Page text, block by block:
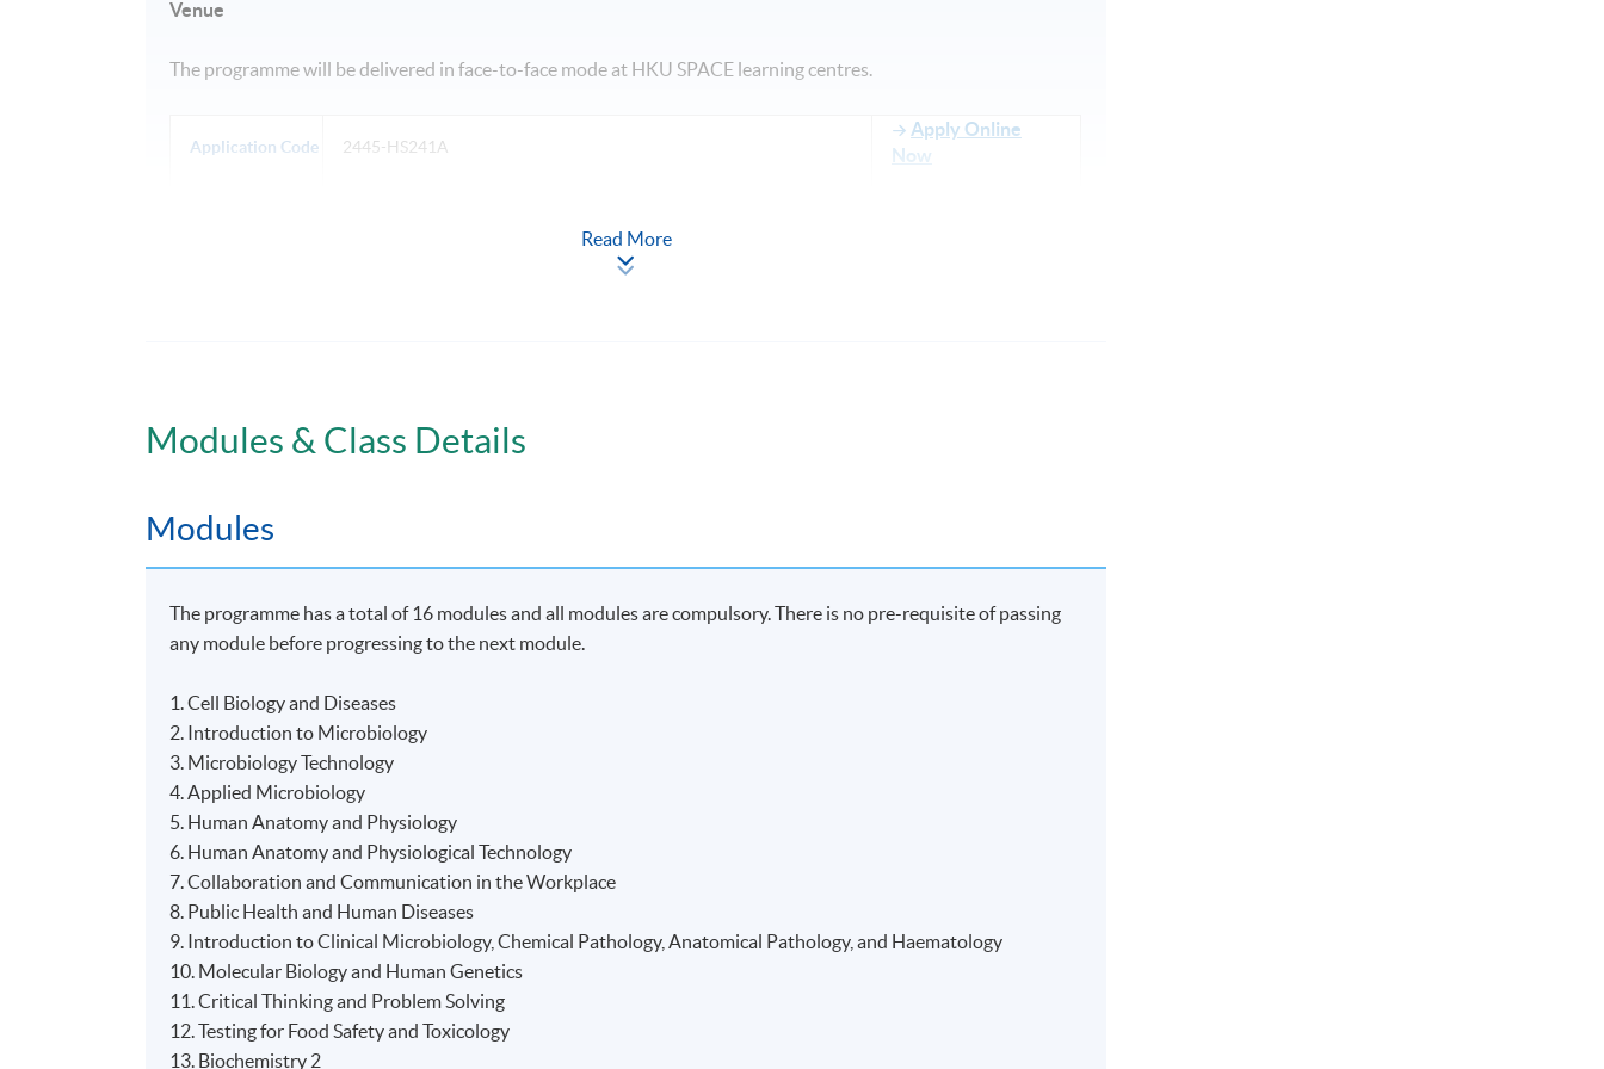
Venue
The programme will be delivered in face-to-face mode at HKU SPACE learning centres.
Application Code 2445-HS241A
Apply Online
Now
Read More
Modules & Class Details
Modules
The programme has a total of 16 modules and all modules are compulsory. There is no pre-requisite of passing
any module before progressing to the next module.
1. Cell Biology and Diseases
2. Introduction to Microbiology
3. Microbiology Technology
4. Applied Microbiology
5. Human Anatomy and Physiology
6. Human Anatomy and Physiological Technology
7. Collaboration and Communication in the Workplace
8. Public Health and Human Diseases
9. Introduction to Clinical Microbiology, Chemical Pathology, Anatomical Pathology, and Haematology
10. Molecular Biology and Human Genetics
11. Critical Thinking and Problem Solving
12. Testing for Food Safety and Toxicology
13. Biochemistry 2